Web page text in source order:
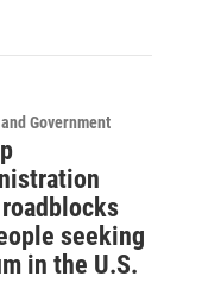
Government
seeking
in the U.S.